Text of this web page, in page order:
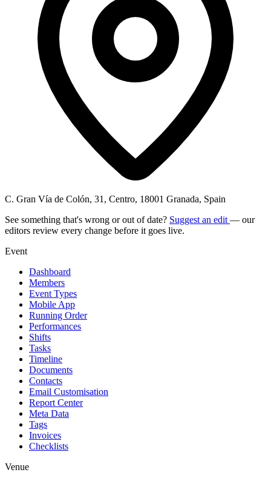
C. Gran Vía de Colón, 31, Centro, 18001 Granada, Spain
See something that's wrong or out of date? Suggest an edit — our
editors review every change before it goes live.
Event
Dashboard
Members
Event Types
Mobile App
Running Order
Performances
Shifts
Tasks
Timeline
Documents
Contacts
Email Customisation
Report Center
Meta Data
Tags
Invoices
Checklists
Venue